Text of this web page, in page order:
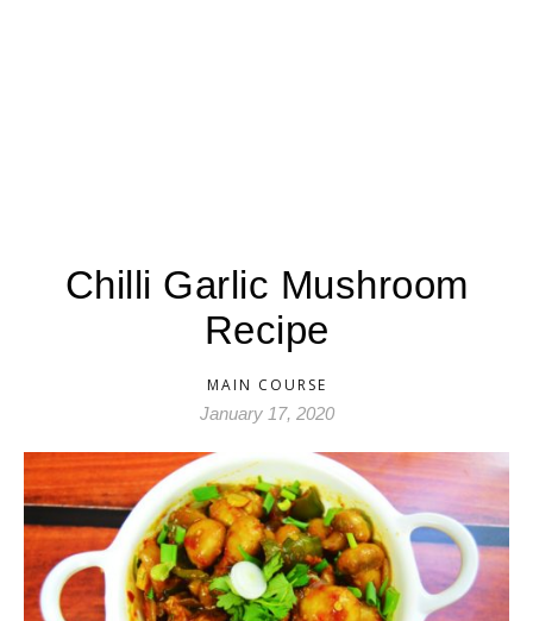
Chilli Garlic Mushroom
Recipe
MAIN COURSE
January 17, 2020